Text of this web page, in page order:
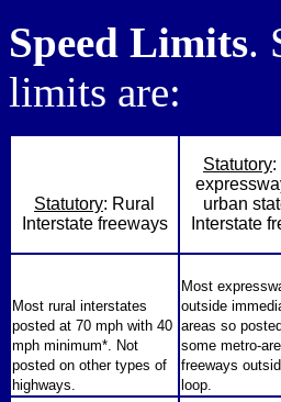
Speed Limits.
limits are:
Statutory: Rural
Interstate freeways
Statutory:
urban
Interstate
Most rural interstates
posted at 70 mph with 40
mph minimum*. Not
posted on other types of
highways.
Most
outside
areas so
some metro-
freeways
loop.